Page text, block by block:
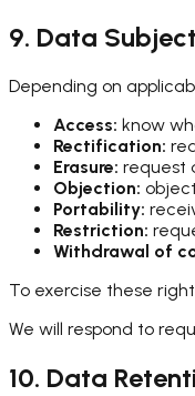
9. Data
Depending on
Access: know
Rectification:
Erasure: request
Objection:
Portability:
Restriction:
Withdrawal of
To exercise these
We will respond to
10. Data